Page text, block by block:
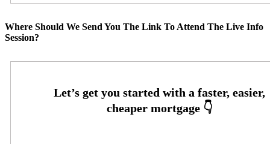
Where Should We Send You The Link To Attend The Live Info
Session?